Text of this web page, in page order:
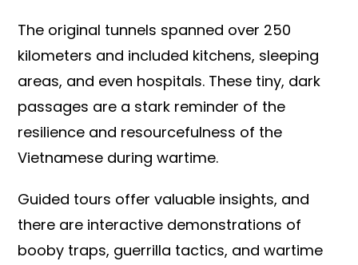
The original tunnels spanned over 250
kilometers and included kitchens, sleeping
areas, and even hospitals. These tiny, dark
passages are a stark reminder of the
resilience and resourcefulness of the
Vietnamese during wartime.
Guided tours offer valuable insights, and
there are interactive demonstrations of
booby traps, guerrilla tactics, and wartime